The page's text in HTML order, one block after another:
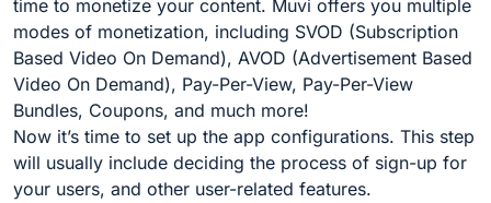
time to monetize your content. Muvi offers you multiple
modes of monetization, including SVOD (Subscription
Based Video On Demand), AVOD (Advertisement Based
Video On Demand), Pay-Per-View, Pay-Per-View
Bundles, Coupons, and much more!
Now it’s time to set up the app configurations. This step
will usually include deciding the process of sign-up for
your users, and other user-related features.